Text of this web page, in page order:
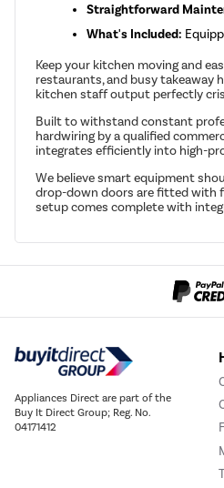
Straightforward
What's Included:
Keep your kitchen moving and
restaurants, and busy takeaway
kitchen staff output perfectly
Built to withstand constant
hardwiring by a qualified
integrates efficiently into high-
We believe smart equipment
drop-down doors are fitted with
setup comes complete with
Appliances Direct are part of the
Buy It Direct Group; Reg. No.
04171412